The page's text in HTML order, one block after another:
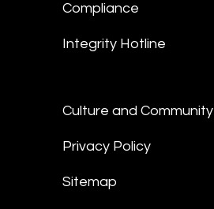
Compliance
Integrity Hotline
Culture and Community
Privacy Policy
Sitemap